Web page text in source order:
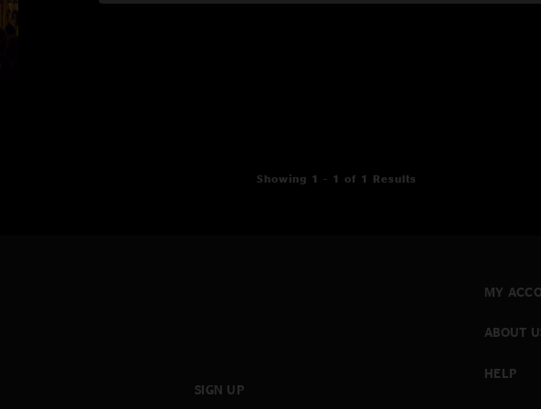
Showing 1 - 1 of 1 Results
SIGN UP
MY
ABOUT
HELP